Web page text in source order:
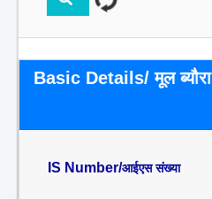
Basic Details/ मूल ब्यौरा
IS Number/आईएस संख्या